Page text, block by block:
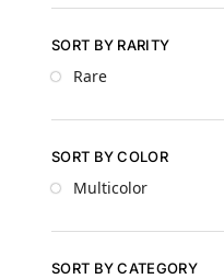
SORT BY RARITY
Rare
SORT BY COLOR
Multicolor
SORT BY CATEGORY